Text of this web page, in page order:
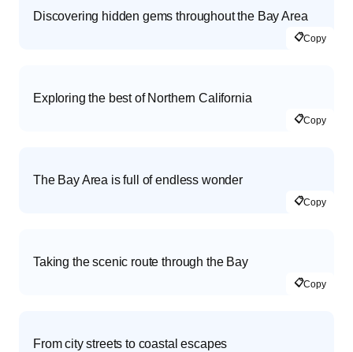
Discovering hidden gems throughout the Bay Area
📋Copy
Exploring the best of Northern California
📋Copy
The Bay Area is full of endless wonder
📋Copy
Taking the scenic route through the Bay
📋Copy
From city streets to coastal escapes